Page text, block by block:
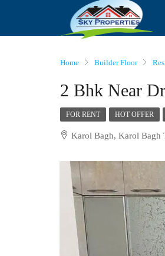
Home Builder Floor
2 Bhk Near
FOR RENT HOT OFFER
Karol Bagh, Karol Bagh